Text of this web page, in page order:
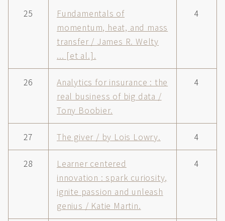
25
Fundamentals of
momentum, heat, and mass
transfer / James R. Welty
... [et al.].
4
26
Analytics for insurance : the
real business of big data /
Tony Boobier.
4
27 The giver / by Lois Lowry. 4
28
Learner centered
innovation : spark curiosity,
ignite passion and unleash
genius / Katie Martin.
4